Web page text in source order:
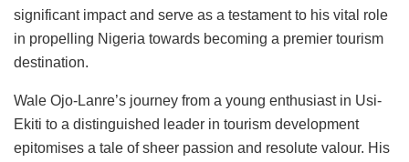
significant impact and serve as a testament to his vital role
in propelling Nigeria towards becoming a premier tourism
destination.
Wale Ojo-Lanre’s journey from a young enthusiast in Usi-
Ekiti to a distinguished leader in tourism development
epitomises a tale of sheer passion and resolute valour. His